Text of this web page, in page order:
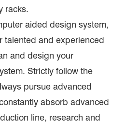
racks.
aided design system,
talented and experienced
and design your
Strictly follow the
pursue advanced
absorb advanced
line, research and